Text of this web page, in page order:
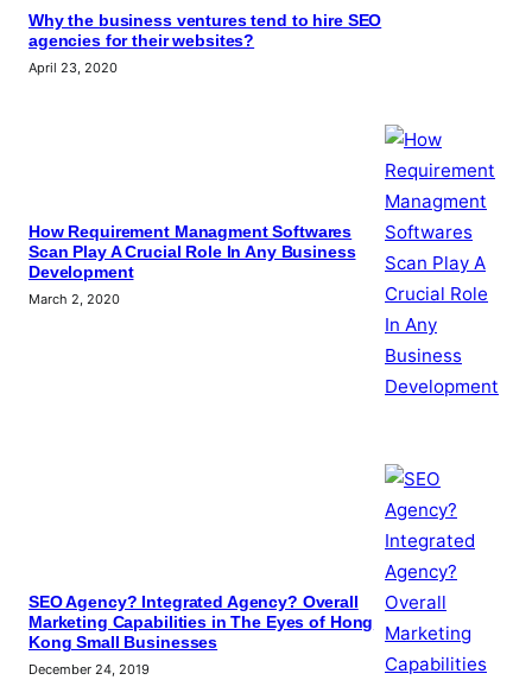
Why the business ventures tend to hire SEO
agencies for their websites?
April 23, 2020
How Requirement Managment Softwares
Scan Play A Crucial Role In Any Business
Development
March 2, 2020
SEO Agency? Integrated Agency? Overall
Marketing Capabilities in The Eyes of Hong
Kong Small Businesses
December 24, 2019